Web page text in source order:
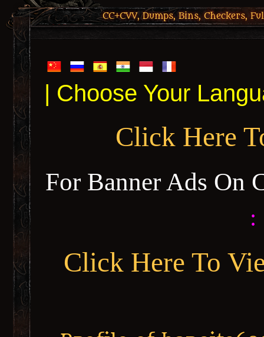
CC+CVV, Dumps, Bins, Checkers,
| Choose Your
Click Here
For Banner Ads On
:
Click Here To